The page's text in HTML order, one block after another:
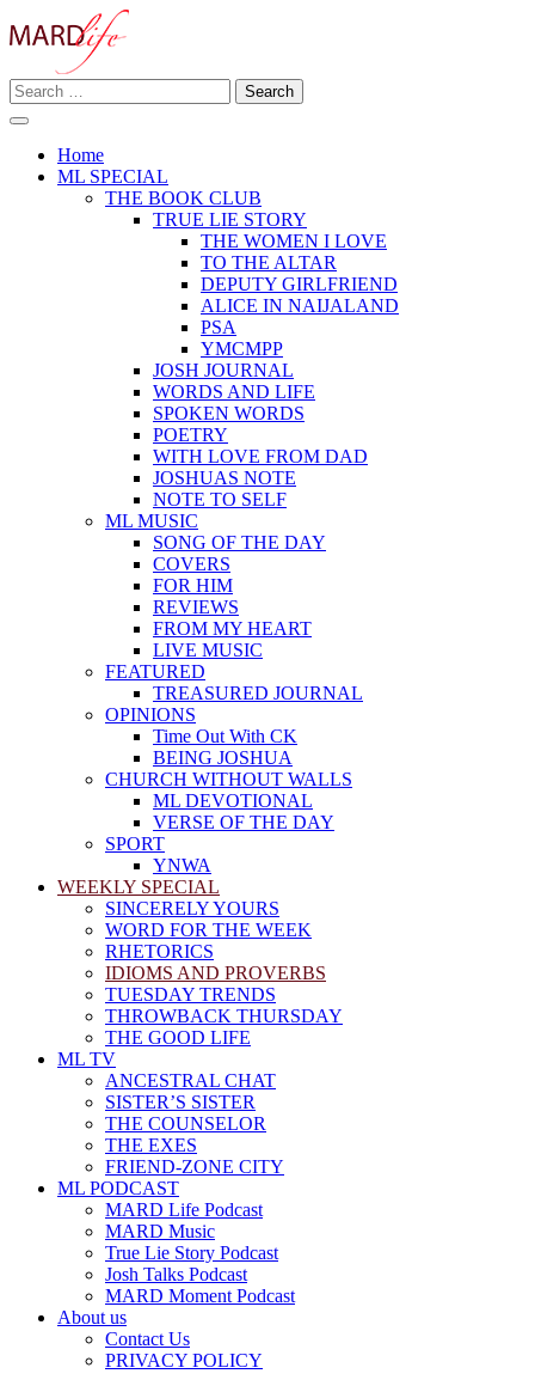
to
MARD LIFE
Making A Real Difference.
Search
for:
Home
ML SPECIAL
THE BOOK CLUB
TRUE LIE STORY
THE WOMEN I LOVE
TO THE ALTAR
DEPUTY GIRLFRIEND
ALICE IN NAIJALAND
PSA
YMCMPP
JOSH JOURNAL
WORDS AND LIFE
SPOKEN WORDS
POETRY
WITH LOVE FROM DAD
JOSHUAS NOTE
NOTE TO SELF
ML MUSIC
SONG OF THE DAY
COVERS
FOR HIM
REVIEWS
FROM MY HEART
LIVE MUSIC
FEATURED
TREASURED JOURNAL
OPINIONS
Time Out With CK
BEING JOSHUA
CHURCH WITHOUT WALLS
ML DEVOTIONAL
VERSE OF THE DAY
SPORT
YNWA
WEEKLY SPECIAL
SINCERELY YOURS
WORD FOR THE WEEK
RHETORICS
IDIOMS AND PROVERBS
TUESDAY TRENDS
THROWBACK THURSDAY
THE GOOD LIFE
ML TV
ANCESTRAL CHAT
SISTER’S SISTER
THE COUNSELOR
THE EXES
FRIEND-ZONE CITY
ML PODCAST
MARD Life Podcast
MARD Music
True Lie Story Podcast
Josh Talks Podcast
MARD Moment Podcast
About us
Contact Us
PRIVACY POLICY